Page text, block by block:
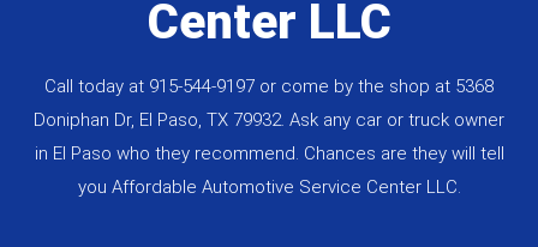
Center LLC
Call today at 915-544-9197 or come by the shop at 5368
Doniphan Dr, El Paso, TX 79932. Ask any car or truck owner
in El Paso who they recommend. Chances are they will tell
you Affordable Automotive Service Center LLC.